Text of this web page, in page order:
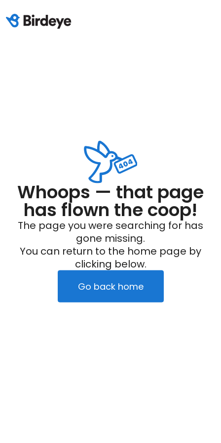
Whoops — that page
has flown the coop!
The page you were searching for has
gone missing.
You can return to the home page by
clicking below.
Go back home